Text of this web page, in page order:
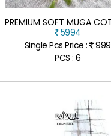
5994
Single Pcs Price : 999
PCS : 6